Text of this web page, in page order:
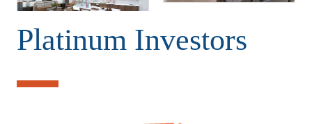
Platinum Investors